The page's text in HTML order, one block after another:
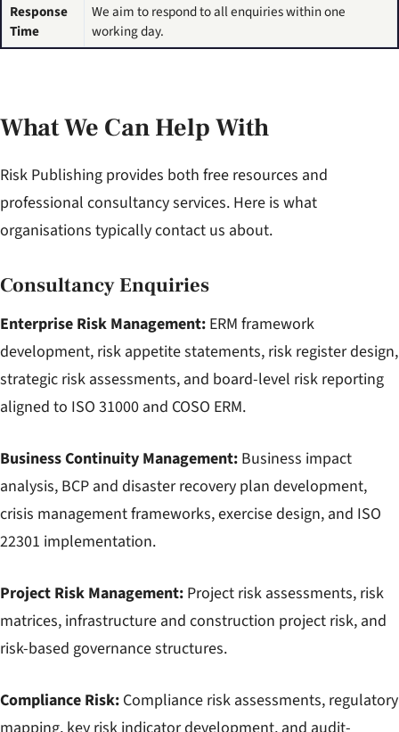
Response
Time
We aim to respond to all enquiries within one
working day.
What We Can Help With
Risk Publishing provides both free resources and
professional consultancy services. Here is what
organisations typically contact us about.
Consultancy Enquiries
Enterprise Risk Management: ERM framework
development, risk appetite statements, risk register design,
strategic risk assessments, and board-level risk reporting
aligned to ISO 31000 and COSO ERM.
Business Continuity Management: Business impact
analysis, BCP and disaster recovery plan development,
crisis management frameworks, exercise design, and ISO
22301 implementation.
Project Risk Management: Project risk assessments, risk
matrices, infrastructure and construction project risk, and
risk-based governance structures.
Compliance Risk: Compliance risk assessments, regulatory